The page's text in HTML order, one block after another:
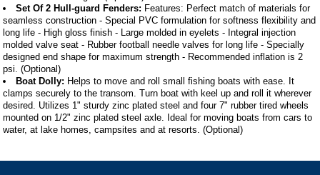
Set Of 2 Hull-guard Fenders: Features: Perfect match of materials for
seamless construction - Special PVC formulation for softness flexibility and
long life - High gloss finish - Large molded in eyelets - Integral injection
molded valve seat - Rubber football needle valves for long life - Specially
designed end shape for maximum strength - Recommended inflation is 2
psi. (Optional)
Boat Dolly: Helps to move and roll small fishing boats with ease. It
clamps securely to the transom. Turn boat with keel up and roll it wherever
desired. Utilizes 1" sturdy zinc plated steel and four 7" rubber tired wheels
mounted on 1/2" zinc plated steel axle. Ideal for moving boats from cars to
water, at lake homes, campsites and at resorts. (Optional)